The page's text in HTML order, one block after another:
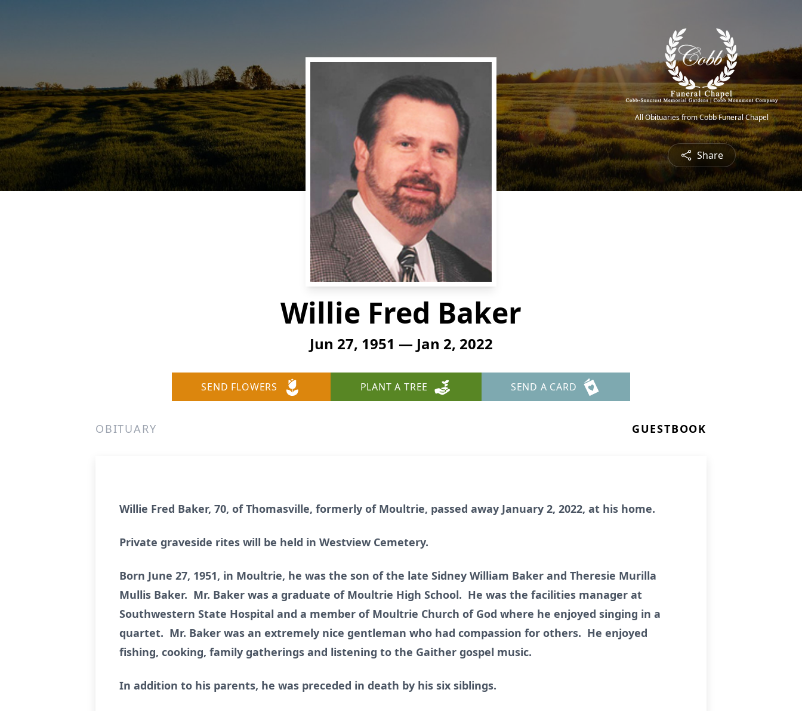
All Obituaries from Cobb Funeral Chapel
Share
Willie Fred Baker
Jun 27, 1951 — Jan 2, 2022
SEND FLOWERS PLANT A TREE SEND A CARD
OBITUARY GUESTBOOK
Willie Fred Baker, 70, of Thomasville, formerly of Moultrie, passed away January 2, 2022, at his home.
Private graveside rites will be held in Westview Cemetery.
Born June 27, 1951, in Moultrie, he was the son of the late Sidney William Baker and Theresie Murilla
Mullis Baker. Mr. Baker was a graduate of Moultrie High School. He was the facilities manager at
Southwestern State Hospital and a member of Moultrie Church of God where he enjoyed singing in a
quartet. Mr. Baker was an extremely nice gentleman who had compassion for others. He enjoyed
fishing, cooking, family gatherings and listening to the Gaither gospel music.
In addition to his parents, he was preceded in death by his six siblings.